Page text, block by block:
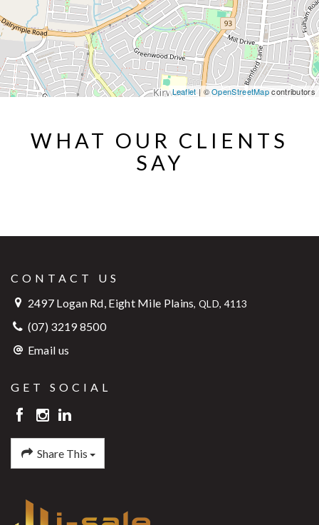
Leaflet | ©OpenStreetMapcontributors
WHAT OUR CLIENTS
SAY
CONTACT US
2497 Logan Rd, Eight Mile Plains, QLD, 4113
(07) 3219 8500
Email us
GET SOCIAL
Share This